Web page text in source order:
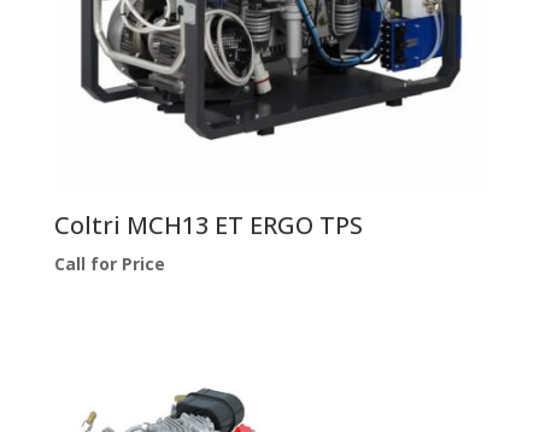
Coltri MCH13 ET ERGO TPS
Call for Price